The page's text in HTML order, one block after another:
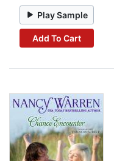
Play Sample
Add To Cart